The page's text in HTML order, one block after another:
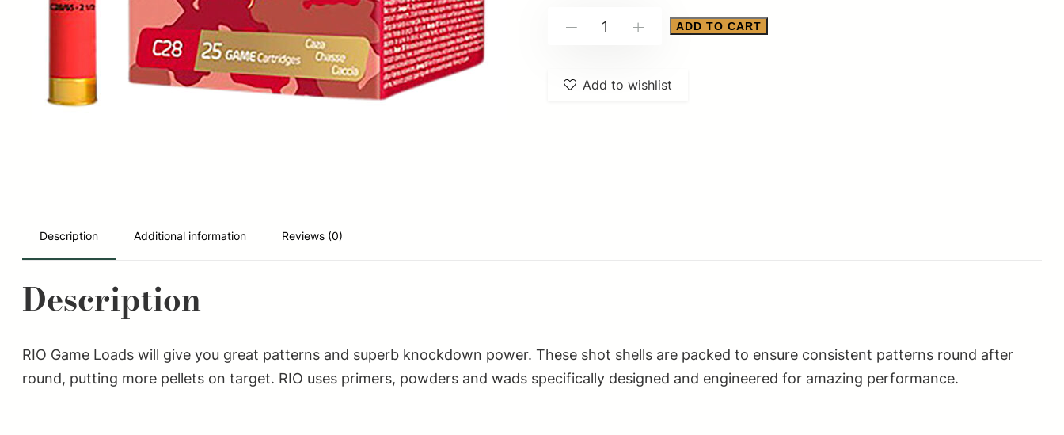
Game
Case
quantity
ADD TO CART
Add to wishlist
Description Additional information Reviews (0)
Description
RIO Game Loads will give you great patterns and superb knockdown power. These shot shells are packed to ensure consistent patterns round after
round, putting more pellets on target. RIO uses primers, powders and wads specifically designed and engineered for amazing performance.